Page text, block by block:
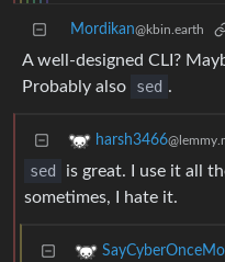
Mordikan@kbin.earth
A well-designed CLI?
Probably also
sed .
harsh3466
sed
is great. I use it all
sometimes, I hate it.